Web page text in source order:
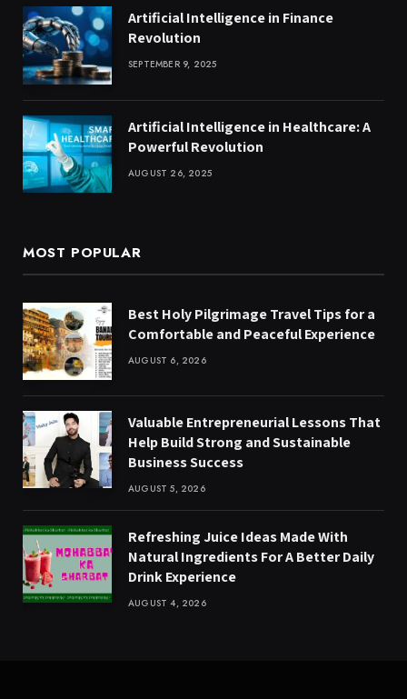
Artificial Intelligence in Finance
Revolution
SEPTEMBER 9, 2025
Artificial Intelligence in Healthcare: A
Powerful Revolution
AUGUST 26, 2025
MOST POPULAR
Best Holy Pilgrimage Travel Tips for a
Comfortable and Peaceful Experience
AUGUST 6, 2026
Valuable Entrepreneurial Lessons That
Help Build Strong and Sustainable
Business Success
AUGUST 5, 2026
Refreshing Juice Ideas Made With
Natural Ingredients For A Better Daily
Drink Experience
AUGUST 4, 2026